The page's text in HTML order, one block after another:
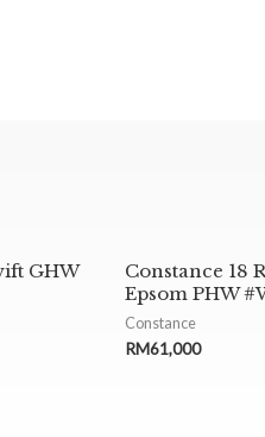
GHW
Constance 18
Epsom PHW
Constance
RM61,000